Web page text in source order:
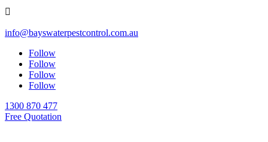

info@bayswaterpestcontrol.com.au
Follow
Follow
Follow
Follow
1300 870 477
Free Quotation